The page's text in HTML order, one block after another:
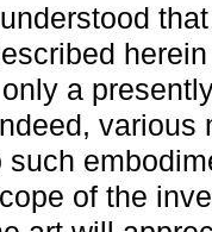
a
various
such
of the